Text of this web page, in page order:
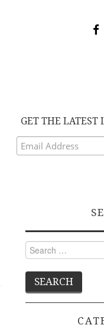
GET THE LATEST
Search
for: